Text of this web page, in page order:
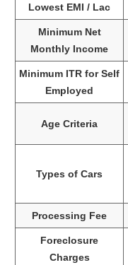
Lowest EMI / Lac
Minimum Net
Monthly Income
Minimum ITR for Self
Employed
Age Criteria
Types of Cars
Processing Fee
Foreclosure
Charges